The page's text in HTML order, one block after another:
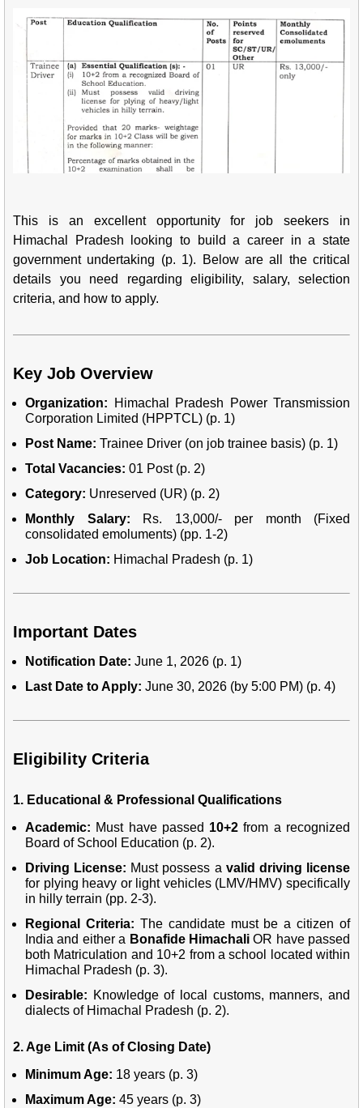
This is an excellent opportunity for job seekers in
Himachal Pradesh looking to build a career in a state
government undertaking (p. 1). Below are all the critical
details you need regarding eligibility, salary, selection
criteria, and how to apply.
Key Job Overview
Organization: Himachal Pradesh Power Transmission
Corporation Limited (HPPTCL) (p. 1)
Post Name: Trainee Driver (on job trainee basis) (p. 1)
Total Vacancies: 01 Post (p. 2)
Category: Unreserved (UR) (p. 2)
Monthly Salary: Rs. 13,000/- per month (Fixed
consolidated emoluments) (pp. 1-2)
Job Location: Himachal Pradesh (p. 1)
Important Dates
Notification Date: June 1, 2026 (p. 1)
Last Date to Apply: June 30, 2026 (by 5:00 PM) (p. 4)
Eligibility Criteria
1. Educational & Professional Qualifications
Academic: Must have passed 10+2 from a recognized
Board of School Education (p. 2).
Driving License: Must possess a valid driving license
for plying heavy or light vehicles (LMV/HMV) specifically
in hilly terrain (pp. 2-3).
Regional Criteria: The candidate must be a citizen of
India and either a Bonafide HimachaliOR have passed
both Matriculation and 10+2 from a school located within
Himachal Pradesh (p. 3).
Desirable: Knowledge of local customs, manners, and
dialects of Himachal Pradesh (p. 2).
2. Age Limit (As of Closing Date)
Minimum Age: 18 years (p. 3)
Maximum Age: 45 years (p. 3)